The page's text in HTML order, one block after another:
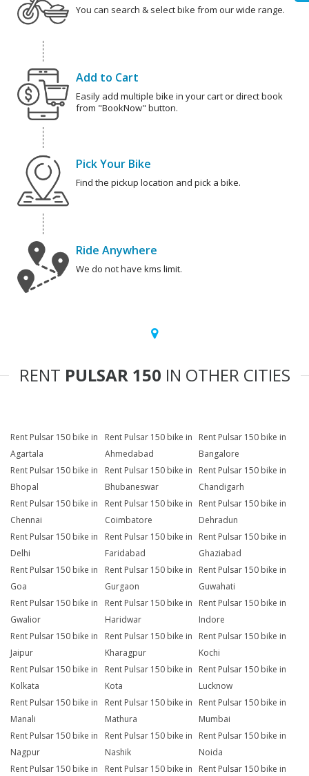
You can search & select bike from our wide range.
Add to Cart
Easily add multiple bike in your cart or direct book
from "BookNow" button.
Pick Your Bike
Find the pickup location and pick a bike.
Ride Anywhere
We do not have kms limit.
RENT PULSAR 150 IN OTHER CITIES
Rent Pulsar 150 bike in
Agartala
Rent Pulsar 150 bike in
Ahmedabad
Rent Pulsar 150 bike in
Bangalore
Rent Pulsar 150 bike in
Bhopal
Rent Pulsar 150 bike in
Bhubaneswar
Rent Pulsar 150 bike in
Chandigarh
Rent Pulsar 150 bike in
Chennai
Rent Pulsar 150 bike in
Coimbatore
Rent Pulsar 150 bike in
Dehradun
Rent Pulsar 150 bike in
Delhi
Rent Pulsar 150 bike in
Faridabad
Rent Pulsar 150 bike in
Ghaziabad
Rent Pulsar 150 bike in
Goa
Rent Pulsar 150 bike in
Gurgaon
Rent Pulsar 150 bike in
Guwahati
Rent Pulsar 150 bike in
Gwalior
Rent Pulsar 150 bike in
Haridwar
Rent Pulsar 150 bike in
Indore
Rent Pulsar 150 bike in
Jaipur
Rent Pulsar 150 bike in
Kharagpur
Rent Pulsar 150 bike in
Kochi
Rent Pulsar 150 bike in
Kolkata
Rent Pulsar 150 bike in
Kota
Rent Pulsar 150 bike in
Lucknow
Rent Pulsar 150 bike in
Manali
Rent Pulsar 150 bike in
Mathura
Rent Pulsar 150 bike in
Mumbai
Rent Pulsar 150 bike in
Nagpur
Rent Pulsar 150 bike in
Nashik
Rent Pulsar 150 bike in
Noida
Rent Pulsar 150 bike in
Rent Pulsar 150 bike in
Rent Pulsar 150 bike in